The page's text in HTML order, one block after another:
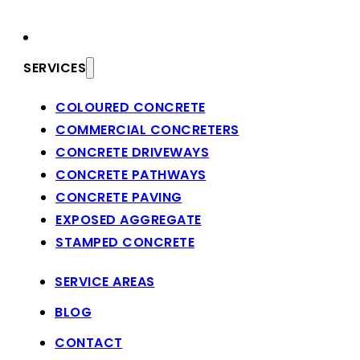
SERVICES
COLOURED CONCRETE
COMMERCIAL CONCRETERS
CONCRETE DRIVEWAYS
CONCRETE PATHWAYS
CONCRETE PAVING
EXPOSED AGGREGATE
STAMPED CONCRETE
SERVICE AREAS
BLOG
CONTACT